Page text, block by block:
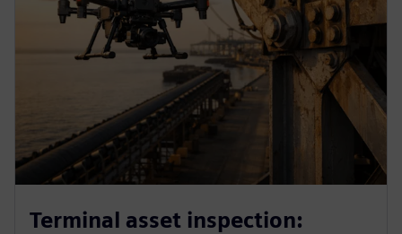
Terminal asset inspection: